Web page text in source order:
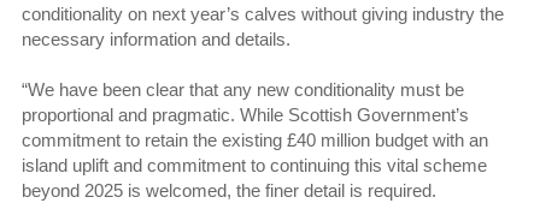
conditionality on next year’s calves without giving industry the
necessary information and details.
“We have been clear that any new conditionality must be
proportional and pragmatic. While Scottish Government’s
commitment to retain the existing £40 million budget with an
island uplift and commitment to continuing this vital scheme
beyond 2025 is welcomed, the finer detail is required.